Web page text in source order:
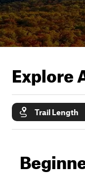
Explore
Trail Length